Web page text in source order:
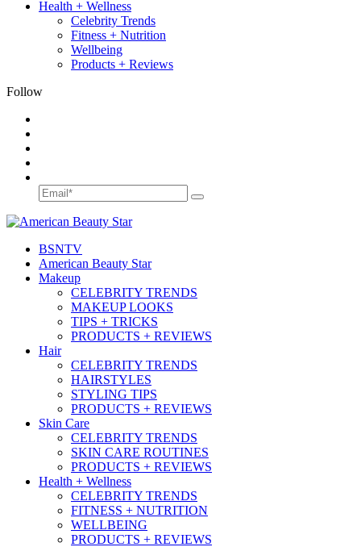
Health + Wellness
Celebrity Trends
Fitness + Nutrition
Wellbeing
Products + Reviews
Follow
BSNTV
American Beauty Star
Makeup
CELEBRITY TRENDS
MAKEUP LOOKS
TIPS + TRICKS
PRODUCTS + REVIEWS
Hair
CELEBRITY TRENDS
HAIRSTYLES
STYLING TIPS
PRODUCTS + REVIEWS
Skin Care
CELEBRITY TRENDS
SKIN CARE ROUTINES
PRODUCTS + REVIEWS
Health + Wellness
CELEBRITY TRENDS
FITNESS + NUTRITION
WELLBEING
PRODUCTS + REVIEWS